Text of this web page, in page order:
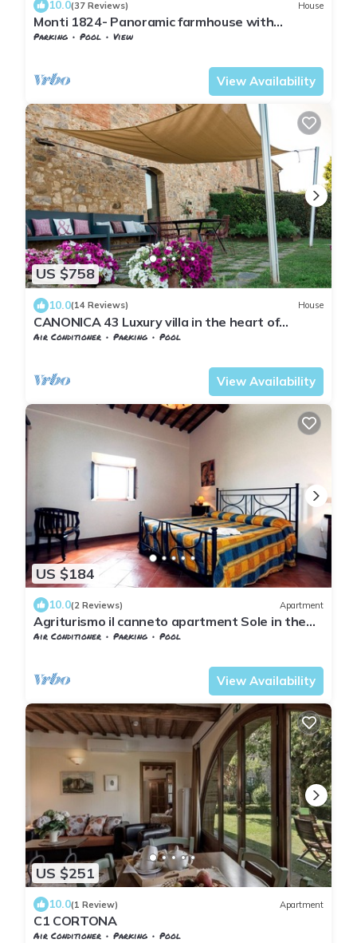
10.0(37 Reviews) House
Monti 1824- Panoramic farmhouse with
pool.Easy walk of 1 km to the local village
Parking Pool
View
View Availability
US $758
10.0(14 Reviews) House
CANONICA 43 Luxury villa in the heart of
Tuscany
Air Conditioner Parking
Pool
View Availability
US $184
10.0(2 Reviews) Apartment
Agriturismo il canneto apartment Sole in the
province of Siena san Gimignano
Air Conditioner Parking
Pool
View Availability
US $251
10.0(1 Review) Apartment
C1 CORTONA
Air Conditioner Parking
Pool